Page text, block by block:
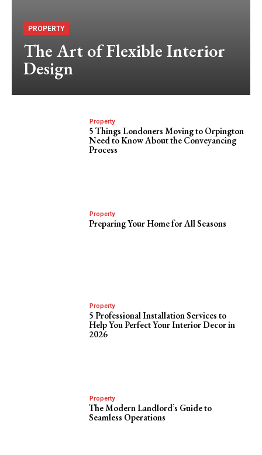
PROPERTY
The Art of Flexible Interior
Design
Property
5 Things Londoners Moving to Orpington
Need to Know About the Conveyancing
Process
Property
Preparing Your Home for All Seasons
Property
5 Professional Installation Services to
Help You Perfect Your Interior Decor in
2026
Property
The Modern Landlord’s Guide to
Seamless Operations